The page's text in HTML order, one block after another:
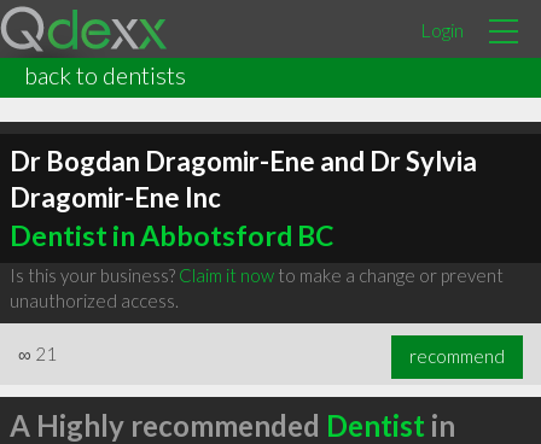
Login
back to dentists
Dr Bogdan Dragomir-Ene and Dr Sylvia
Dragomir-Ene Inc
Dentist in Abbotsford BC
Is this your business? Claim it nowto make a change or prevent
unauthorized access.
∞ 21 recommend
A Highly recommended Dentist in